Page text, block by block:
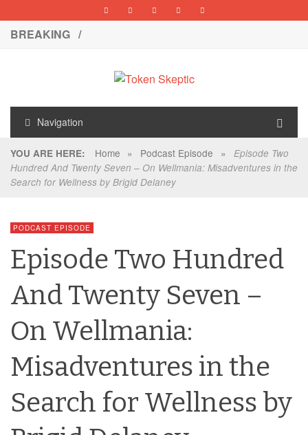
BREAKING /
Navigation
YOU ARE HERE: Home » Podcast Episode »
Episode Two
Hundred And Twenty Seven – On Wellmania: Misadventures in the
Search for Wellness by Brigid Delaney
PODCAST EPISODE
Episode Two Hundred
And Twenty Seven –
On Wellmania:
Misadventures in the
Search for Wellness by